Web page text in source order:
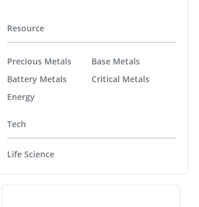
Resource
Precious Metals
Battery Metals
Energy
Base Metals
Critical Metals
Tech
Life Science